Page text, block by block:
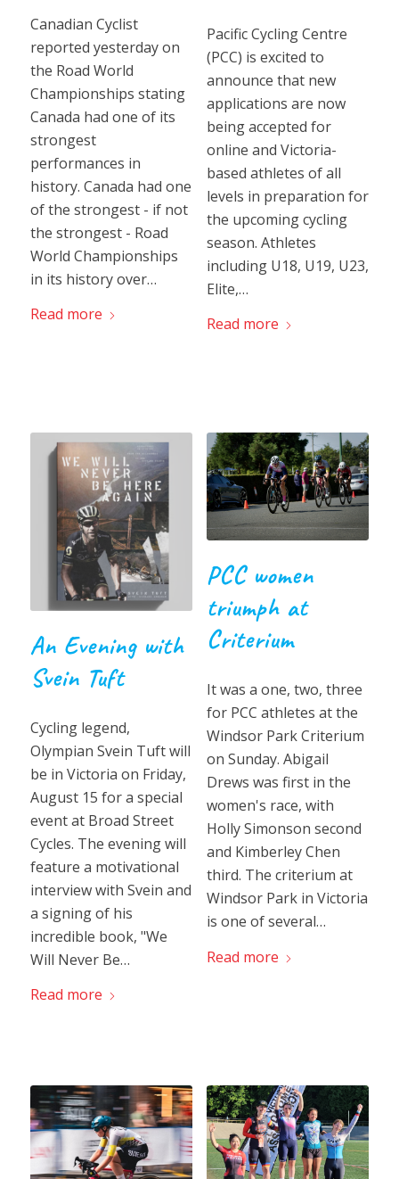
Canadian Cyclist
reported yesterday on
the Road World
Championships stating
Canada had one of its
strongest
performances in
history. Canada had one
of the strongest - if not
the strongest - Road
World Championships
in its history over…
Read more
Pacific Cycling Centre
(PCC) is excited to
announce that new
applications are now
being accepted for
online and Victoria-
based athletes of all
levels in preparation for
the upcoming cycling
season. Athletes
including U18, U19, U23,
Elite,…
Read more
An Evening with
Svein Tuft
Cycling legend,
Olympian Svein Tuft will
be in Victoria on Friday,
August 15 for a special
event at Broad Street
Cycles. The evening will
feature a motivational
interview with Svein and
a signing of his
incredible book, "We
Will Never Be…
Read more
PCC women
triumph at
Criterium
It was a one, two, three
for PCC athletes at the
Windsor Park Criterium
on Sunday. Abigail
Drews was first in the
women's race, with
Holly Simonson second
and Kimberley Chen
third. The criterium at
Windsor Park in Victoria
is one of several…
Read more